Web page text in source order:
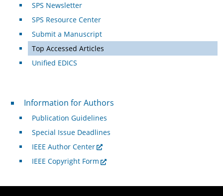
SPS Newsletter
SPS Resource Center
Submit a Manuscript
Top Accessed Articles
Unified EDICS
For Authors
Information for Authors
Publication Guidelines
Special Issue Deadlines
IEEE Author Center
IEEE Copyright Form